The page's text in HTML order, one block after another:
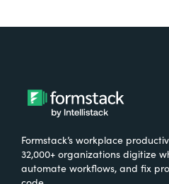
Formstack’s workplace
32,000+ organizations digitize
automate workflows, and fix